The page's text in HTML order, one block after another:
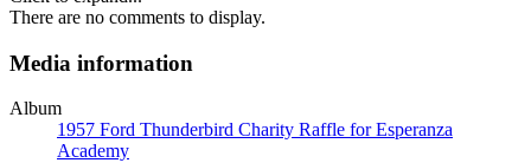
There are no comments to display.
Media information
Album
1957 Ford Thunderbird Charity Raffle for Esperanza
Academy